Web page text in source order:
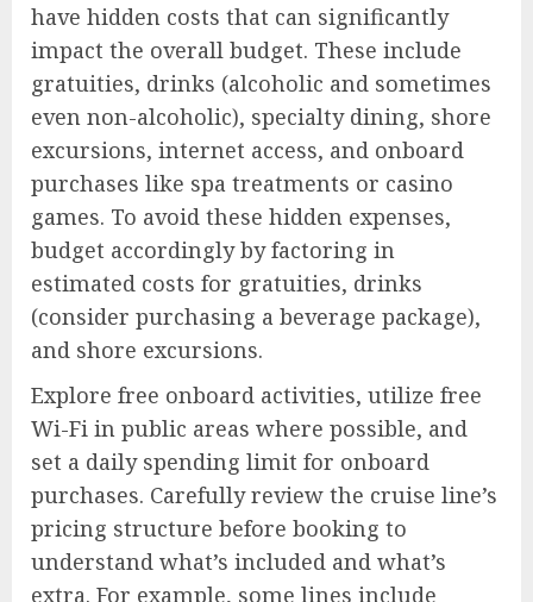
have hidden costs that can significantly
impact the overall budget. These include
gratuities, drinks (alcoholic and sometimes
even non-alcoholic), specialty dining, shore
excursions, internet access, and onboard
purchases like spa treatments or casino
games. To avoid these hidden expenses,
budget accordingly by factoring in
estimated costs for gratuities, drinks
(consider purchasing a beverage package),
and shore excursions.
Explore free onboard activities, utilize free
Wi-Fi in public areas where possible, and
set a daily spending limit for onboard
purchases. Carefully review the cruise line’s
pricing structure before booking to
understand what’s included and what’s
extra. For example, some lines include